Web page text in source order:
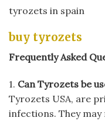
tyrozets in spain
buy tyrozets
Frequently Asked
1. Can Tyrozets be
Tyrozets USA, are
infections. They